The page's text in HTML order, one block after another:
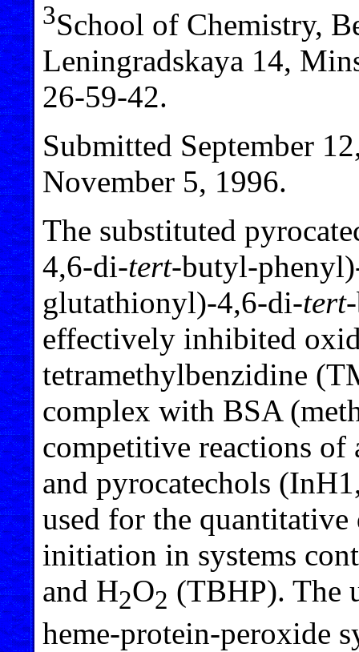
3School of Chemistry,
Leningradskaya 14,
26-59-42.
Submitted September
November 5, 1996.
The substituted
4,6-di-tert-butyl-
glutathionyl)-4,6-di-tert
effectively inhibited
tetramethylbenzidine
complex with BSA
competitive reactions
and pyrocatechols
used for the
initiation in systems
and H2O2 (TBHP). The
heme-protein-peroxide